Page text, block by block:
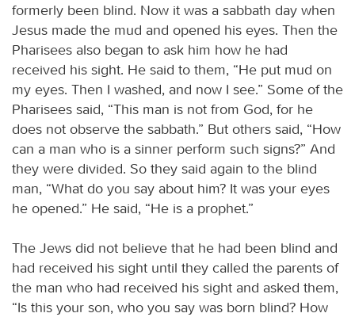
formerly been blind. Now it was a sabbath day when
Jesus made the mud and opened his eyes. Then the
Pharisees also began to ask him how he had
received his sight. He said to them, “He put mud on
my eyes. Then I washed, and now I see.” Some of the
Pharisees said, “This man is not from God, for he
does not observe the sabbath.” But others said, “How
can a man who is a sinner perform such signs?” And
they were divided. So they said again to the blind
man, “What do you say about him? It was your eyes
he opened.” He said, “He is a prophet.”
The Jews did not believe that he had been blind and
had received his sight until they called the parents of
the man who had received his sight and asked them,
“Is this your son, who you say was born blind? How